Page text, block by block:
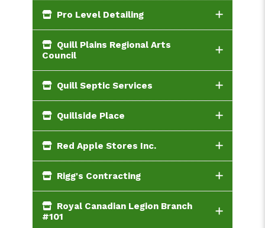
Pro Level Detailing
Quill Plains Regional Arts
Council
Quill Septic Services
Quillside Place
Red Apple Stores Inc.
Rigg's Contracting
Royal Canadian Legion Branch
#101